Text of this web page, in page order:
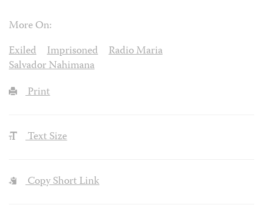
More On:
Exiled
Imprisoned
Radio Maria
Salvador Nahimana
Print
Text Size
Copy Short Link